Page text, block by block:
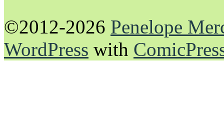
©2012-2026 Penelope
WordPress with